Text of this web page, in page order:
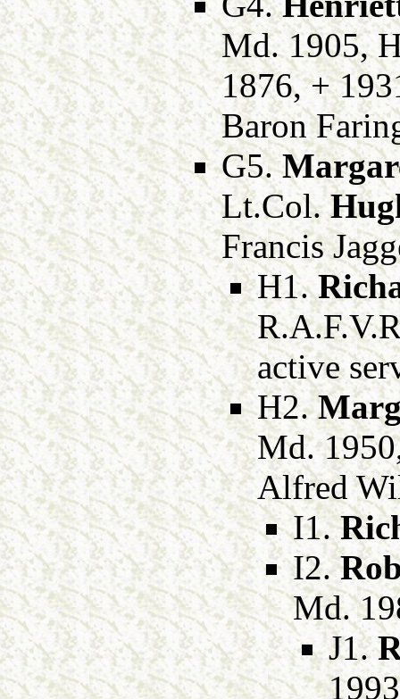
Md. 1905,
1876, +
Baron
G5.
Lt.Col.
Francis
H1.
active
H2.
Md.
Alfred
I1.
I2.
Md.
J1.